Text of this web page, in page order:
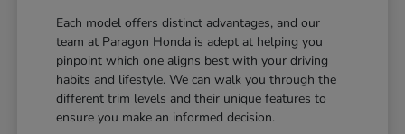
Each model offers distinct advantages, and our
team at Paragon Honda is adept at helping you
pinpoint which one aligns best with your driving
habits and lifestyle. We can walk you through the
different trim levels and their unique features to
ensure you make an informed decision.